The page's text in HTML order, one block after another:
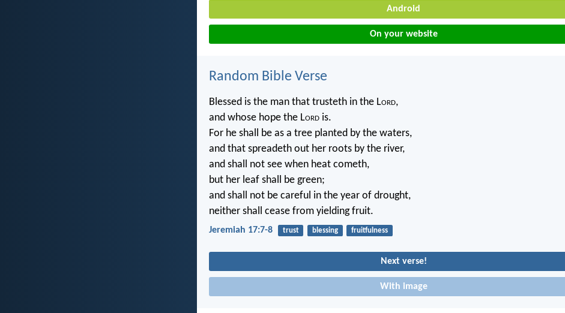
Android
On your website
Random Bible Verse
Blessed is the man that trusteth in the Lord,
and whose hope the Lord is.
For he shall be as a tree planted by the waters,
and that spreadeth out her roots by the river,
and shall not see when heat cometh,
but her leaf shall be green;
and shall not be careful in the year of drought,
neither shall cease from yielding fruit.
Jeremiah 17:7-8 trust blessing fruitfulness
Next verse!
With image